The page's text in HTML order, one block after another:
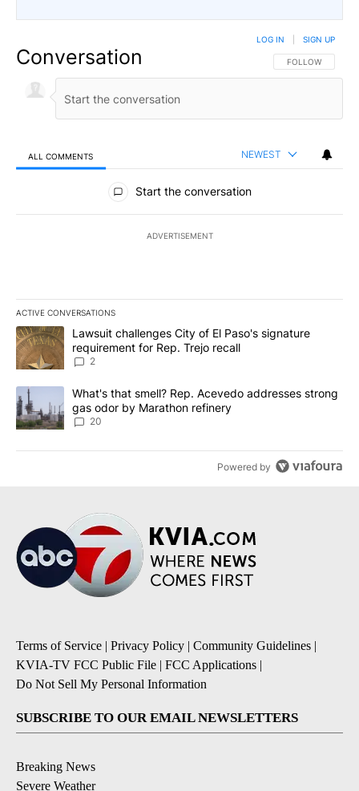
Conversation FOLLOW THIS
FOLLOW
LOG IN SIGN UP
ALL COMMENTS NEWEST
All Comments
Start the conversation
ADVERTISEMENT
ACTIVE CONVERSATIONS
The following is a list of the most commented articles in the last
A trending article titled "Lawsuit challenges City of El Paso's
Lawsuit challenges City of El Paso's signature
requirement for Rep. Trejo recall
2
A trending article titled "What's that smell? Rep. Acevedo
What's that smell? Rep. Acevedo addresses strong
gas odor by Marathon refinery
20
Powered by
Terms of Service | Privacy Policy | Community Guidelines |
KVIA-TV FCC Public File | FCC Applications |
Do Not Sell My Personal Information
SUBSCRIBE TO OUR EMAIL NEWSLETTERS
Breaking News
Severe Weather